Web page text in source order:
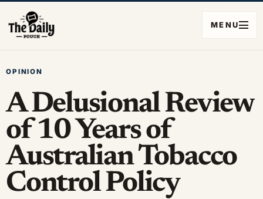
MENU
OPINION
A Delusional Review
of 10 Years of
Australian Tobacco
Control Policy